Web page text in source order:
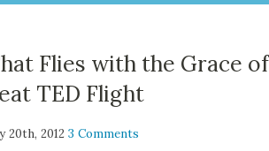
Flies with the Grace
TED Flight
20th, 20123 Comments